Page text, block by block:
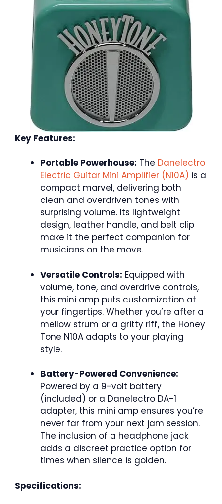
Key Features:
Portable Powerhouse: The Danelectro
Electric Guitar Mini Amplifier (N10A) is a
compact marvel, delivering both
clean and overdriven tones with
surprising volume. Its lightweight
design, leather handle, and belt clip
make it the perfect companion for
musicians on the move.
Versatile Controls: Equipped with
volume, tone, and overdrive controls,
this mini amp puts customization at
your fingertips. Whether you’re after a
mellow strum or a gritty riff, the Honey
Tone N10A adapts to your playing
style.
Battery-Powered Convenience:
Powered by a 9-volt battery
(included) or a Danelectro DA-1
adapter, this mini amp ensures you’re
never far from your next jam session.
The inclusion of a headphone jack
adds a discreet practice option for
times when silence is golden.
Specifications: